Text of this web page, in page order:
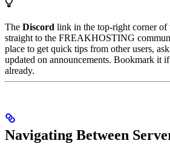
The Discord link in the top-right corner of
straight to the FREAKHOSTING
place to get quick tips from other users,
updated on announcements. Bookmark it
already.
Navigating Between